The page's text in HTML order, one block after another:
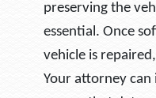
preserving the
essential. Once
vehicle is
Your attorney can